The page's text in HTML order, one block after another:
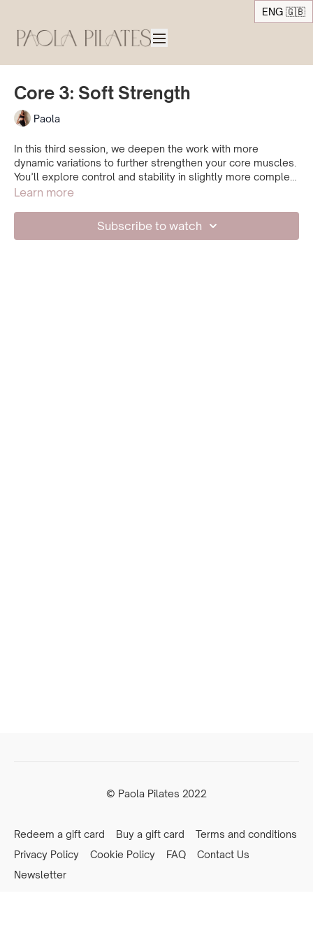
ENG 🇬🇧
Core 3: Soft Strength
Paola
In this third session, we deepen the work with more
dynamic variations to further strengthen your core muscles.
You’ll explore control and stability in slightly more complex
movements, while staying aware of your breath and
only when you feel confident, strong, and well-supported in
Learn more
Subscribe to watch
© Paola Pilates 2022
Redeem a gift card Buy a gift card
Terms and conditions
Privacy Policy
Cookie Policy FAQ
Contact Us
Newsletter